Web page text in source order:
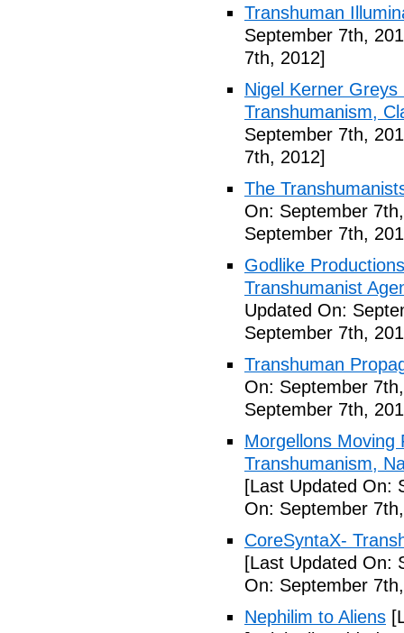
Transhuman
September 7th,
7th, 2012]
Nigel Kerner
Transhumanism,
September 7th,
7th, 2012]
The
On: September
September 7th,
Godlike
Transhumanist
Updated On:
September 7th,
Transhuman
On: September
September 7th,
Morgellons Moving
Transhumanism,
[Last Updated On:
On: September
CoreSyntaX-
[Last Updated On:
On: September
Nephilim to Aliens